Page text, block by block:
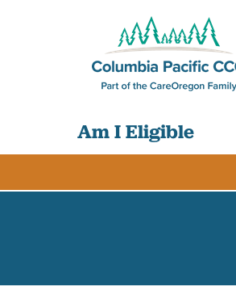
Am I Eligible